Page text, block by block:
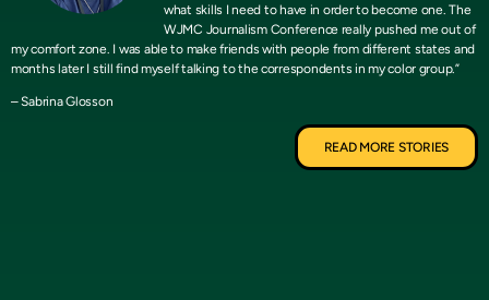
what skills I need to have in order to become one. The
WJMC Journalism Conference really pushed me out of
my comfort zone. I was able to make friends with people from different states and
months later I still find myself talking to the correspondents in my color group.”
– Sabrina Glosson
READ MORE STORIES